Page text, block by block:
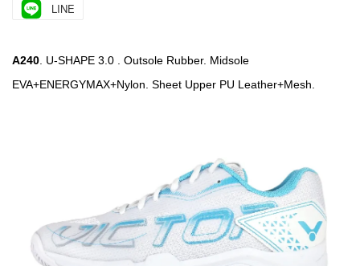
LINE
A240 . U-SHAPE 3.0 . Outsole Rubber. Midsole
EVA+ENERGYMAX+Nylon. Sheet Upper PU Leather+Mesh.